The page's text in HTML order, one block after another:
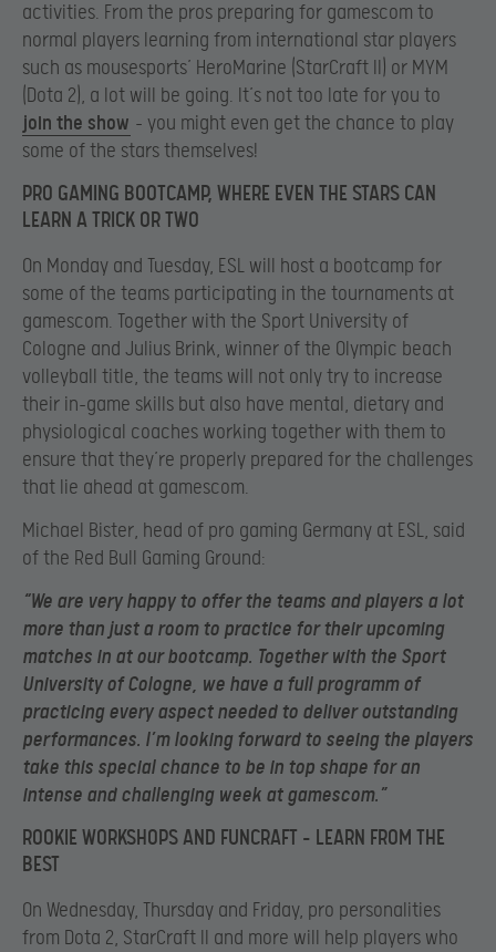
activities. From the pros preparing for gamescom to
normal players learning from international star players
such as mousesports’ HeroMarine (StarCraft II) or MYM
(Dota 2), a lot will be going. It’s not too late for you to
join the show – you might even get the chance to play
some of the stars themselves!
PRO GAMING BOOTCAMP, WHERE EVEN THE STARS CAN
LEARN A TRICK OR TWO
On Monday and Tuesday, ESL will host a bootcamp for
some of the teams participating in the tournaments at
gamescom. Together with the Sport University of
Cologne and Julius Brink, winner of the Olympic beach
volleyball title, the teams will not only try to increase
their in-game skills but also have mental, dietary and
physiological coaches working together with them to
ensure that they’re properly prepared for the challenges
that lie ahead at gamescom.
Michael Bister, head of pro gaming Germany at ESL, said
of the Red Bull Gaming Ground:
“We are very happy to offer the teams and players a lot
more than just a room to practice for their upcoming
matches in at our bootcamp. Together with the Sport
University of Cologne, we have a full programm of
practicing every aspect needed to deliver outstanding
performances. I’m looking forward to seeing the players
take this special chance to be in top shape for an
intense and challenging week at gamescom.”
ROOKIE WORKSHOPS AND FUNCRAFT – LEARN FROM THE
BEST
On Wednesday, Thursday and Friday, pro personalities
from Dota 2, StarCraft II and more will help players who